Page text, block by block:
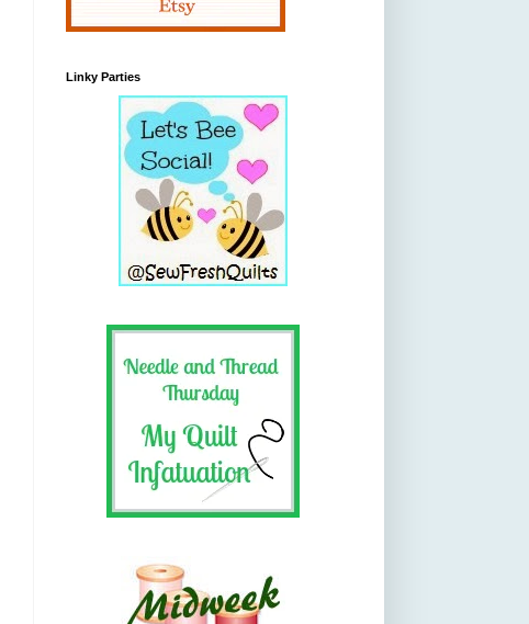
Linky Parties